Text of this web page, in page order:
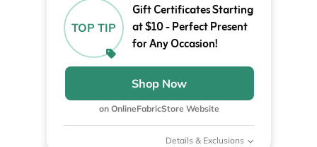
TOP TIP
Gift Certificates Starting
at $10 - Perfect Present
for Any Occasion!
Shop Now
on OnlineFabricStore Website
Details & Exclusions